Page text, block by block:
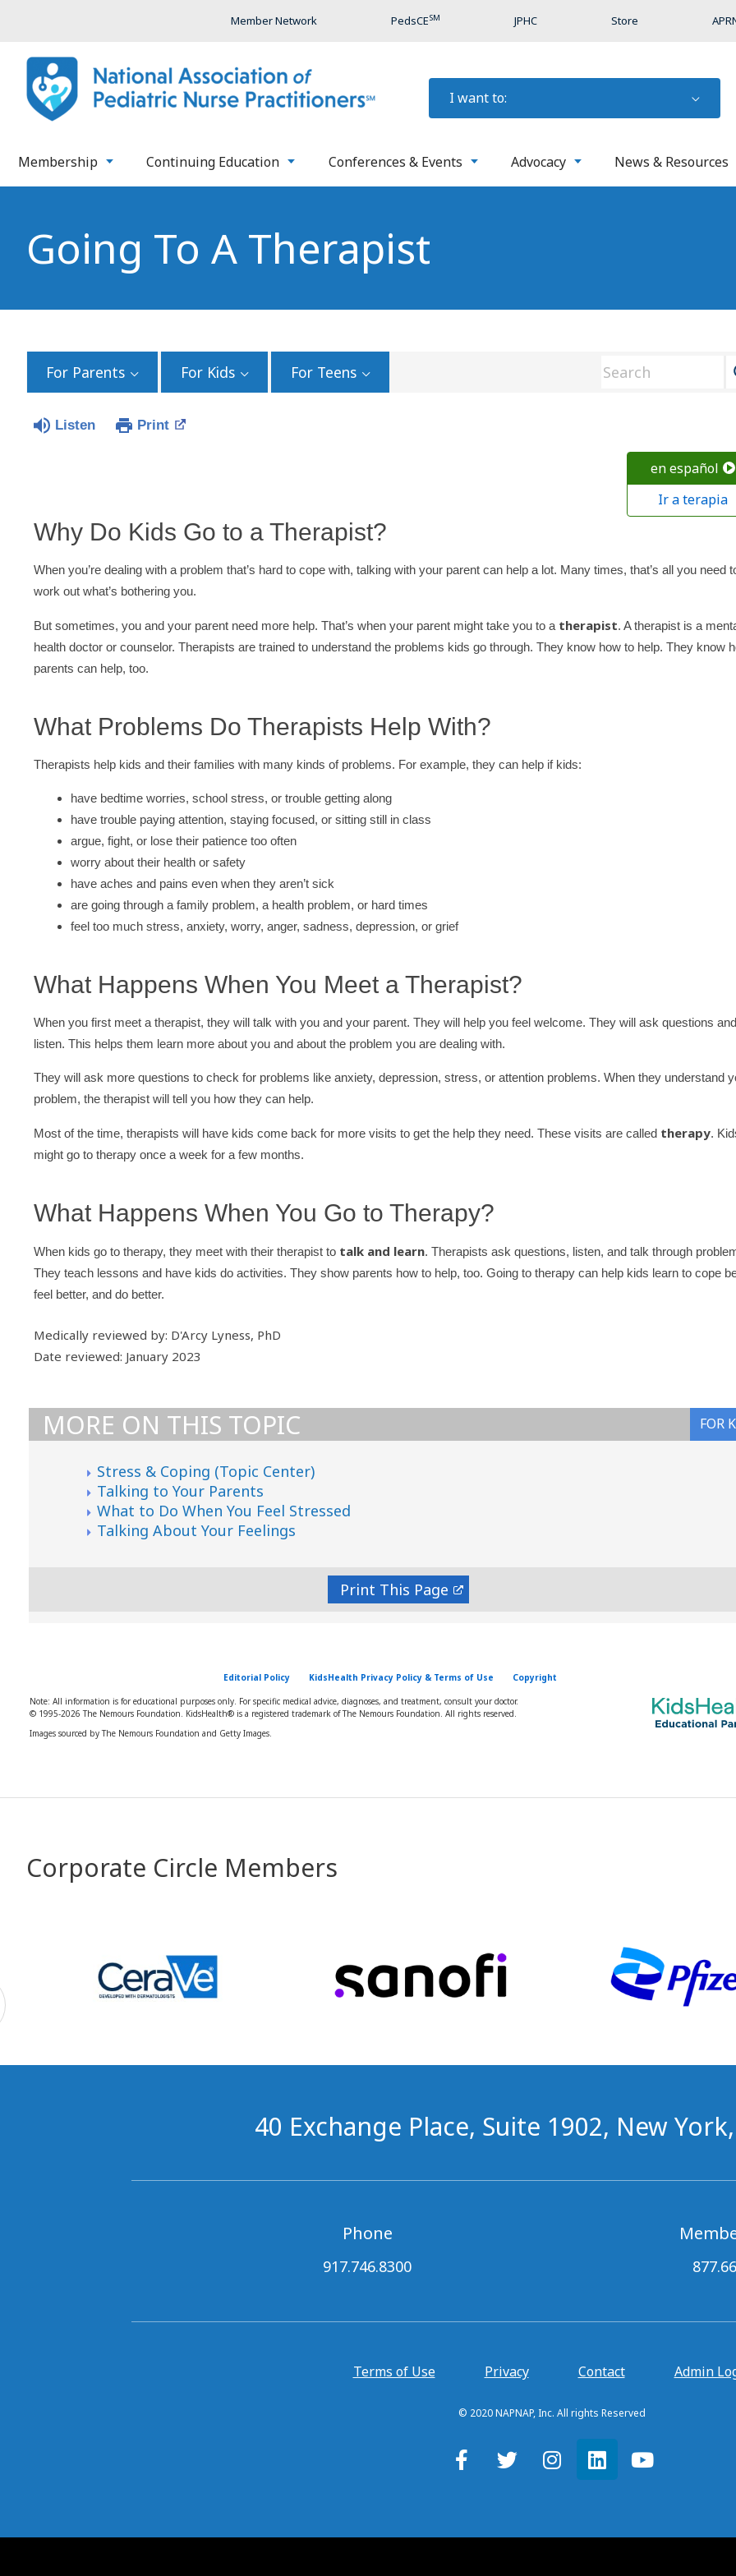
Member Network PedsCESM JPHC Store
I want to:
Membership Continuing Education Conferences & Events Advocacy News & Resources
Going To A Therapist
For Parents For Kids For Teens
Listen Print
en español
Ir a terapia
Why Do Kids Go to a Therapist?
When you’re dealing with a problem that’s hard to cope with, talking with your parent can help a lot. Many times, that’s all you need
work out what’s bothering you.
But sometimes, you and your parent need more help. That’s when your parent might take you to a therapist. A therapist is a
health doctor or counselor. Therapists are trained to understand the problems kids go through. They know how to help. They know
parents can help, too.
What Problems Do Therapists Help With?
Therapists help kids and their families with many kinds of problems. For example, they can help if kids:
have bedtime worries, school stress, or trouble getting along
have trouble paying attention, staying focused, or sitting still in class
argue, fight, or lose their patience too often
worry about their health or safety
have aches and pains even when they aren’t sick
are going through a family problem, a health problem, or hard times
feel too much stress, anxiety, worry, anger, sadness, depression, or grief
What Happens When You Meet a Therapist?
When you first meet a therapist, they will talk with you and your parent. They will help you feel welcome. They will ask questions and
listen. This helps them learn more about you and about the problem you are dealing with.
They will ask more questions to check for problems like anxiety, depression, stress, or attention problems. When they understand
problem, the therapist will tell you how they can help.
Most of the time, therapists will have kids come back for more visits to get the help they need. These visits are called therapy.
might go to therapy once a week for a few months.
What Happens When You Go to Therapy?
When kids go to therapy, they meet with their therapist to talk and learn. Therapists ask questions, listen, and talk through
They teach lessons and have kids do activities. They show parents how to help, too. Going to therapy can help kids learn to cope
feel better, and do better.
Medically reviewed by: D'Arcy Lyness, PhD
Date reviewed: January 2023
FOR
MORE ON THIS TOPIC
Stress & Coping (Topic Center)
Talking to Your Parents
What to Do When You Feel Stressed
Talking About Your Feelings
Print
Editorial Policy KidsHealth Privacy Policy & Terms of Use Copyright
Note: All information is for educational purposes only. For specific medical advice, diagnoses, and treatment, consult your doctor.
© 1995-2026 The Nemours Foundation. KidsHealth® is a registered trademark of The Nemours Foundation. All rights reserved.
Images sourced by The Nemours Foundation and Getty Images.
Corporate Circle Members
40 Exchange Place, Suite 1902, New
Phone
917.746.8300
Terms of Use Privacy Contact Admin
© 2020 NAPNAP, Inc. All rights Reserved